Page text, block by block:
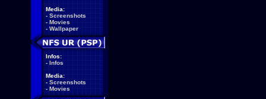
Media:
- Screenshots
- Movies
- Wallpaper
Infos:
- Infos
Media:
- Screenshots
- Movies